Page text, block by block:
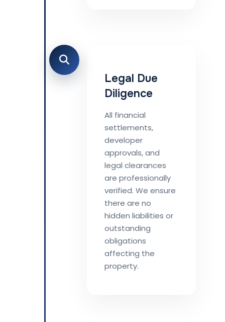
Legal Due
Diligence
All financial
settlements,
developer
approvals, and
legal clearances
are professionally
verified. We ensure
there are no
hidden liabilities or
outstanding
obligations
affecting the
property.